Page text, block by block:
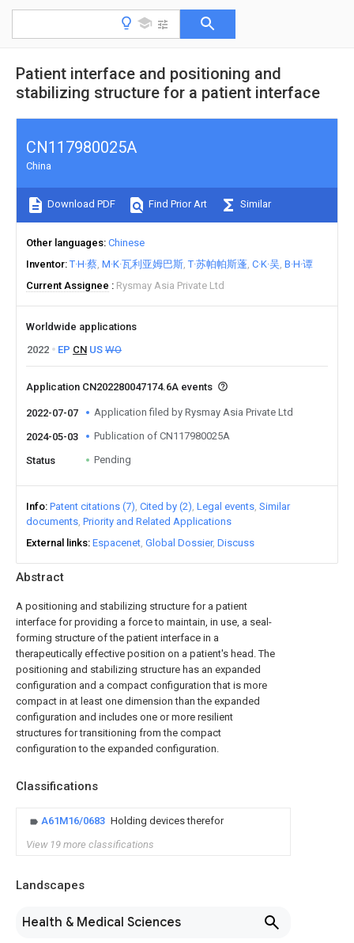
Patient interface and positioning and
stabilizing structure for a patient interface
Abstract
A positioning and stabilizing structure for a patient
interface for providing a force to maintain, in use, a seal-
forming structure of the patient interface in a
therapeutically effective position on a patient's head. The
positioning and stabilizing structure has an expanded
configuration and a compact configuration that is more
compact in at least one dimension than the expanded
configuration and includes one or more resilient
structures for transitioning from the compact
configuration to the expanded configuration.
Classifications
A61M16/0683 Holding devices therefor
View 19 more classifications
Landscapes
Health & Medical Sciences
CN117980025A
China
Download PDF Find Prior Art Similar
Other languages Chinese
Inventor T·H·蔡 M·K·瓦利亚姆巴斯 T·苏帕帕斯蓬 C·K·吴 B·H·谭
Current Assignee
Rysmay Asia Private Ltd
Worldwide applications
2022
EP CN US WO
Application CN202280047174.6A events
2022-07-07 Application filed by Rysmay Asia Private Ltd
2024-05-03 Publication of CN117980025A
Status Pending
Info Patent citations (7) Cited by (2) Legal events Similar
documents Priority and Related Applications
External links Espacenet Global Dossier Discuss